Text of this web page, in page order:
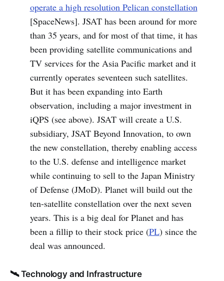
operate a high resolution Pelican constellation
[SpaceNews]. JSAT has been around for more
than 35 years, and for most of that time, it has
been providing satellite communications and
TV services for the Asia Pacific market and it
currently operates seventeen such satellites.
But it has been expanding into Earth
observation, including a major investment in
iQPS (see above). JSAT will create a U.S.
subsidiary, JSAT Beyond Innovation, to own
the new constellation, thereby enabling access
to the U.S. defense and intelligence market
while continuing to sell to the Japan Ministry
of Defense (JMoD). Planet will build out the
ten-satellite constellation over the next seven
years. This is a big deal for Planet and has
been a fillip to their stock price (PL) since the
deal was announced.
🛰️ Technology and Infrastructure